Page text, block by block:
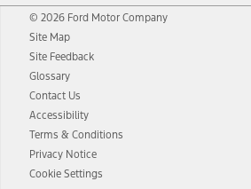
© 2026 Ford Motor Company
Site Map
Site Feedback
Glossary
Contact Us
Accessibility
Terms & Conditions
Privacy Notice
Cookie Settings